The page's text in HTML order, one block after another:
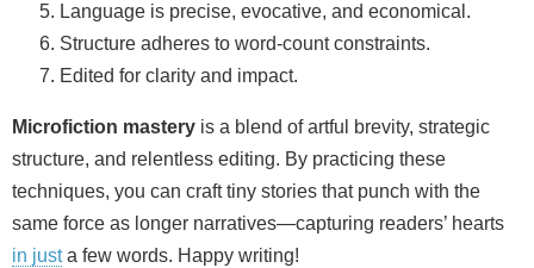
Language is precise, evocative, and economical.
Structure adheres to word‑count constraints.
Edited for clarity and impact.
Microfiction mastery is a blend of artful brevity, strategic
structure, and relentless editing. By practicing these
techniques, you can craft tiny stories that punch with the
same force as longer narratives—capturing readers’ hearts
in justa few words. Happy writing!